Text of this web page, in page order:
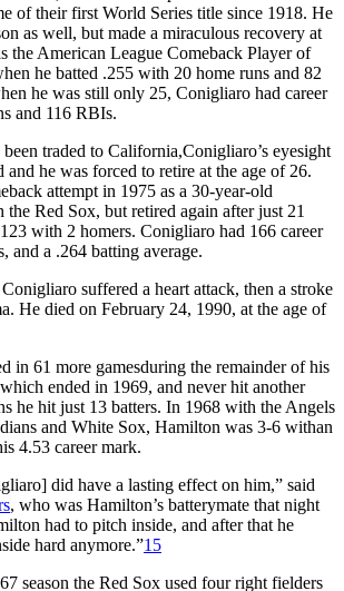
of their first World Series title since 1918. He
as well, but made a miraculous recovery at
the American League Comeback Player of
he batted .255 with 20 home runs and 82
he was still only 25, Conigliaro had career
and 116 RBIs.
traded to California,Conigliaro’s eyesight
and he was forced to retire at the age of 26.
attempt in 1975 as a 30-year-old
the Red Sox, but retired again after just 21
with 2 homers. Conigliaro had 166 career
and a .264 batting average.
suffered a heart attack, then a stroke
He died on February 24, 1990, at the age of
in 61 more gamesduring the remainder of his
ended in 1969, and never hit another
he hit just 13 batters. In 1968 with the Angels
and White Sox, Hamilton was 3-6 withan
4.53 career mark.
did have a lasting effect on him,” said
, who was Hamilton’s batterymate that night
had to pitch inside, and after that he
hard anymore.”15
season the Red Sox used four right fielders